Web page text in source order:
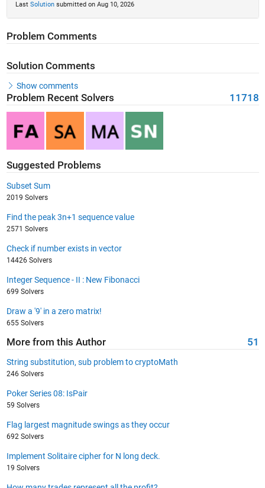
Last Solutionsubmitted on Aug 10, 2026
Problem Comments
Solution Comments
Show comments
Problem Recent Solvers 11718
Suggested Problems
Subset Sum
2019 Solvers
Find the peak 3n+1 sequence value
2571 Solvers
Check if number exists in vector
14426 Solvers
Integer Sequence - II : New Fibonacci
699 Solvers
Draw a '9' in a zero matrix!
655 Solvers
More from this Author 51
String substitution, sub problem to cryptoMath
246 Solvers
Poker Series 08: IsPair
59 Solvers
Flag largest magnitude swings as they occur
692 Solvers
Implement Solitaire cipher for N long deck.
19 Solvers